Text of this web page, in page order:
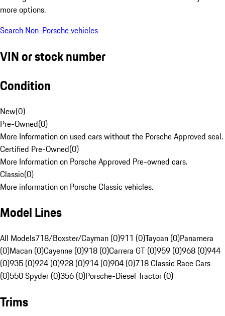
more options.
Search Non-Porsche vehicles
VIN or stock number
Condition
New(0)
Pre-Owned(0)
More Information on used cars without the Porsche Approved seal.
Certified Pre-Owned(0)
More Information on Porsche Approved Pre-owned cars.
Classic(0)
More information on Porsche Classic vehicles.
Model Lines
All Models718/Boxster/Cayman (0)911 (0)Taycan (0)Panamera
(0)Macan (0)Cayenne (0)918 (0)Carrera GT (0)959 (0)968 (0)944
(0)935 (0)924 (0)928 (0)914 (0)904 (0)718 Classic Race Cars
(0)550 Spyder (0)356 (0)Porsche-Diesel Tractor (0)
Trims